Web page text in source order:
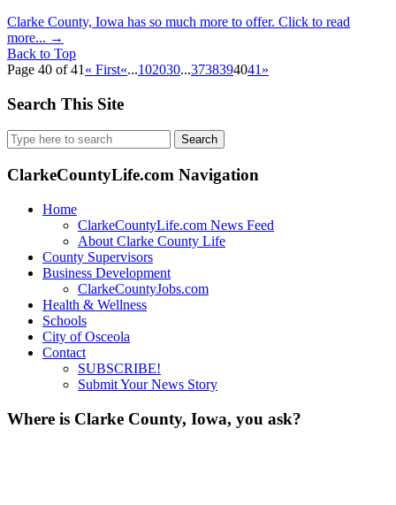
Clarke County, Iowa has so much more to offer. Click to read
more... →
Back to Top
Page 40 of 41 « First«...102030...3738394041 »
Search This Site
Search
for:
ClarkeCountyLife.com Navigation
Home
ClarkeCountyLife.com News Feed
About Clarke County Life
County Supervisors
Business Development
ClarkeCountyJobs.com
Health & Wellness
Schools
City of Osceola
Contact
SUBSCRIBE!
Submit Your News Story
Where is Clarke County, Iowa, you ask?